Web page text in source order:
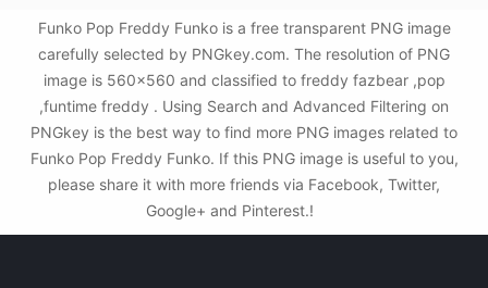
Funko Pop Freddy Funko is a free transparent PNG image
carefully selected by PNGkey.com. The resolution of PNG
image is 560x560 and classified to freddy fazbear ,pop
,funtime freddy . Using Search and Advanced Filtering on
PNGkey is the best way to find more PNG images related to
Funko Pop Freddy Funko. If this PNG image is useful to you,
please share it with more friends via Facebook, Twitter,
Google+ and Pinterest.!